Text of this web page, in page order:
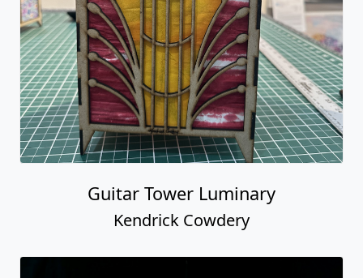
Guitar Tower Luminary
Kendrick Cowdery